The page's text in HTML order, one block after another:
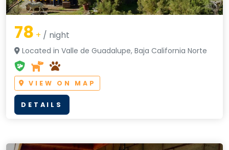
78 + / night
Located in Valle de Guadalupe, Baja California Norte
VIEW ON MAP
DETAILS